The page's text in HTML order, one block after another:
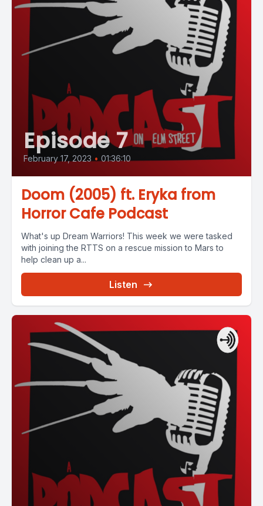
Episode 7
February 17, 2023 • 01:36:10
Doom (2005) ft. Eryka from
Horror Cafe Podcast
What's up Dream Warriors! This week we were tasked
with joining the RTTS on a rescue mission to Mars to
help clean up a...
Listen